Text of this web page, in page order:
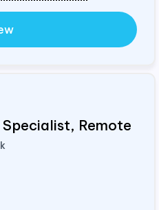
Remote